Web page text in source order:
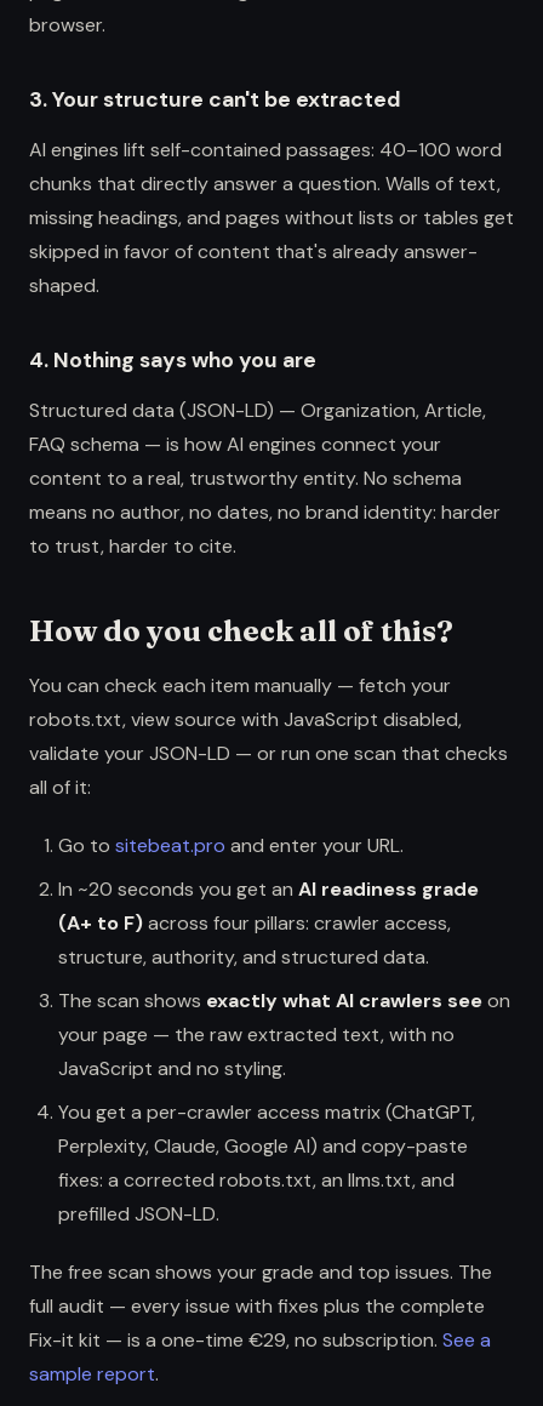
browser.
3. Your structure can't be extracted
AI engines lift self-contained passages: 40–100 word
chunks that directly answer a question. Walls of text,
missing headings, and pages without lists or tables get
skipped in favor of content that's already answer-
shaped.
4. Nothing says who you are
Structured data (JSON-LD) — Organization, Article,
FAQ schema — is how AI engines connect your
content to a real, trustworthy entity. No schema
means no author, no dates, no brand identity: harder
to trust, harder to cite.
How do you check all of this?
You can check each item manually — fetch your
robots.txt, view source with JavaScript disabled,
validate your JSON-LD — or run one scan that checks
all of it:
Go to sitebeat.pro and enter your URL.
In ~20 seconds you get an AI readiness grade
(A+ to F)across four pillars: crawler access,
structure, authority, and structured data.
The scan shows exactly what AI crawlers seeon
your page — the raw extracted text, with no
JavaScript and no styling.
You get a per-crawler access matrix (ChatGPT,
Perplexity, Claude, Google AI) and copy-paste
fixes: a corrected robots.txt, an llms.txt, and
prefilled JSON-LD.
The free scan shows your grade and top issues. The
full audit — every issue with fixes plus the complete
Fix-it kit — is a one-time €29, no subscription. See a
sample report.